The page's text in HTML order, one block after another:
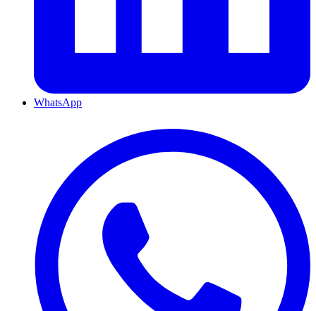
WhatsApp